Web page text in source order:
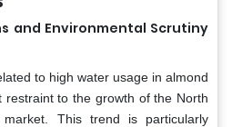
and Environmental Scrutiny
to high water usage in almond
restraint to the growth of the North
This trend is particularly